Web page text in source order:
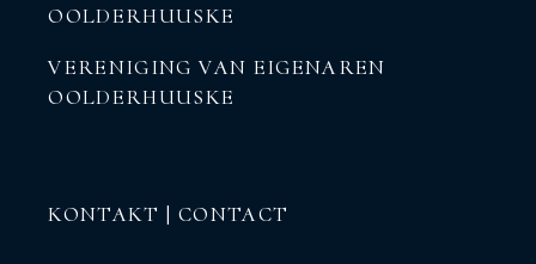
OOLDERHUUSKE
VERENIGING VAN EIGENAREN
OOLDERHUUSKE
KONTAKT | CONTACT